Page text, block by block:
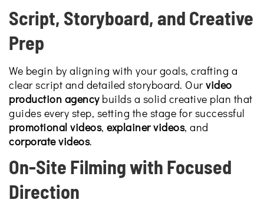
Script, Storyboard, and Creative
Prep
We begin by aligning with your goals, crafting a
clear script and detailed storyboard. Ourvideo
production agencybuilds a solid creative plan that
guides every step, setting the stage for successful
promotional videos, explainer videos, and
corporate videos.
On-Site Filming with Focused
Direction